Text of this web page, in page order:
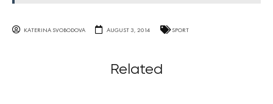
KATERINA SVOBODOVA AUGUST 3, 2014 SPORT
Related